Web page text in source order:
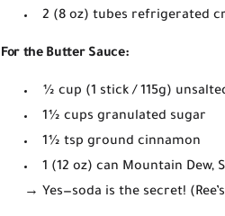
2 (8 oz) tubes refrigerated
For the Butter Sauce:
½ cup (1 stick / 115g)
1½ cups granulated sugar
1½ tsp ground cinnamon
1 (12 oz) can Mountain Dew,
→ Yes—soda is the secret!